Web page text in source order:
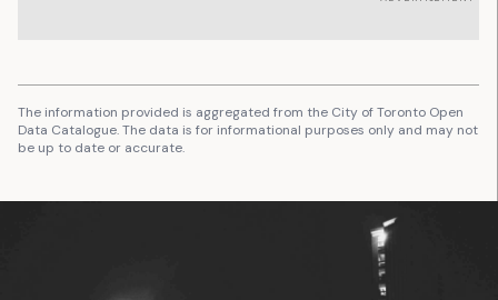
The information provided is aggregated from the City of Toronto Open
Data Catalogue. The data is for informational purposes only and may not
be up to date or accurate.